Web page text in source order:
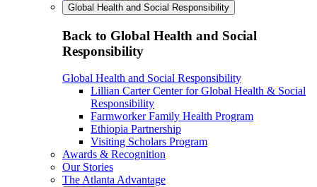
Global Health and Social Responsibility
Back to Global Health and Social
Responsibility
Global Health and Social Responsibility
Lillian Carter Center for Global Health & Social
Responsibility
Farmworker Family Health Program
Ethiopia Partnership
Visiting Scholars Program
Awards & Recognition
Our Stories
The Atlanta Advantage